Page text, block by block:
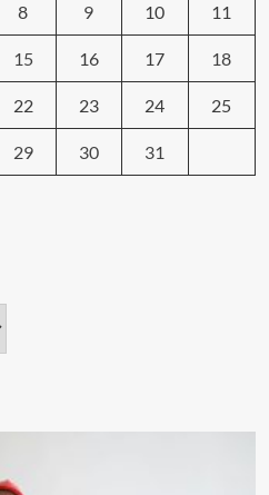
8 9 10 11
15 16 17 18
22 23 24 25
29 30 31